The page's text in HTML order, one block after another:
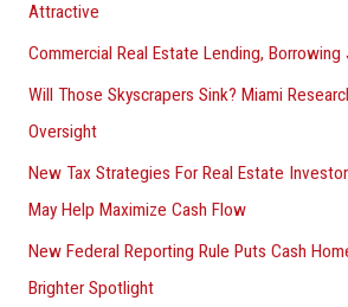
Attractive
Commercial Real Estate Lending,
Will Those Skyscrapers Sink? Miami
Oversight
New Tax Strategies For Real Estate
May Help Maximize Cash Flow
New Federal Reporting Rule Puts Cash
Brighter Spotlight